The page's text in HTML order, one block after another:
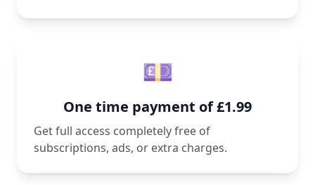
💷
One time payment of £1.99
Get full access completely free of
subscriptions, ads, or extra charges.